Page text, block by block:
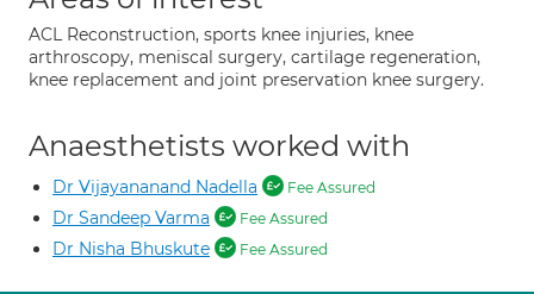
ACL Reconstruction, sports knee injuries, knee
arthroscopy, meniscal surgery, cartilage regeneration,
knee replacement and joint preservation knee surgery.
Anaesthetists worked with
Dr Vijayananand Nadella Fee Assured
Dr Sandeep Varma Fee Assured
Dr Nisha Bhuskute Fee Assured